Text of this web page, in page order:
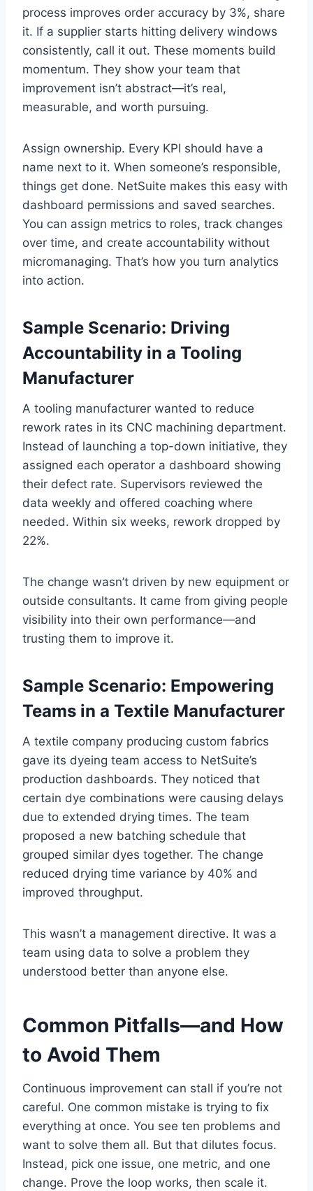
process improves order accuracy by 3%, share
it. If a supplier starts hitting delivery windows
consistently, call it out. These moments build
momentum. They show your team that
improvement isn’t abstract—it’s real,
measurable, and worth pursuing.
Assign ownership. Every KPI should have a
name next to it. When someone’s responsible,
things get done. NetSuite makes this easy with
dashboard permissions and saved searches.
You can assign metrics to roles, track changes
over time, and create accountability without
micromanaging. That’s how you turn analytics
into action.
Sample Scenario: Driving
Accountability in a Tooling
Manufacturer
A tooling manufacturer wanted to reduce
rework rates in its CNC machining department.
Instead of launching a top-down initiative, they
assigned each operator a dashboard showing
their defect rate. Supervisors reviewed the
data weekly and offered coaching where
needed. Within six weeks, rework dropped by
22%.
The change wasn’t driven by new equipment or
outside consultants. It came from giving people
visibility into their own performance—and
trusting them to improve it.
Sample Scenario: Empowering
Teams in a Textile Manufacturer
A textile company producing custom fabrics
gave its dyeing team access to NetSuite’s
production dashboards. They noticed that
certain dye combinations were causing delays
due to extended drying times. The team
proposed a new batching schedule that
grouped similar dyes together. The change
reduced drying time variance by 40% and
improved throughput.
This wasn’t a management directive. It was a
team using data to solve a problem they
understood better than anyone else.
Common Pitfalls—and How
to Avoid Them
Continuous improvement can stall if you’re not
careful. One common mistake is trying to fix
everything at once. You see ten problems and
want to solve them all. But that dilutes focus.
Instead, pick one issue, one metric, and one
change. Prove the loop works, then scale it.